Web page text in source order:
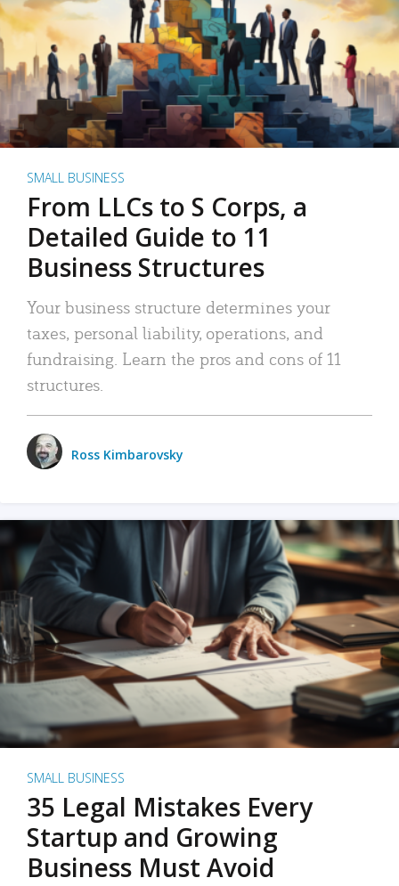
SMALL BUSINESS
From LLCs to S Corps, a
Detailed Guide to 11
Business Structures
Your business structure determines your
taxes, personal liability, operations, and
fundraising. Learn the pros and cons of 11
structures.
Ross Kimbarovsky
SMALL BUSINESS
35 Legal Mistakes Every
Startup and Growing
Business Must Avoid